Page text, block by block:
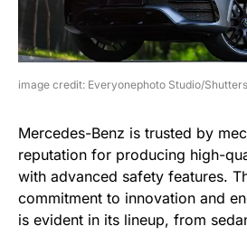
image credit: Everyonephoto Studio/
Mercedes-Benz is trusted by
reputation for producing high-
with advanced safety features.
commitment to innovation and
is evident in its lineup, from